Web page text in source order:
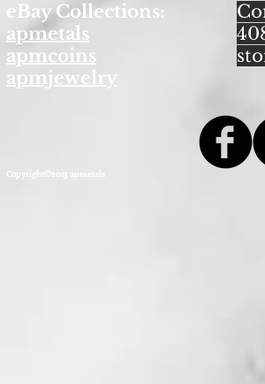
eBay Collections:
apmetals
apmcoins
apmjewelry
Copyright©2013 apmetals